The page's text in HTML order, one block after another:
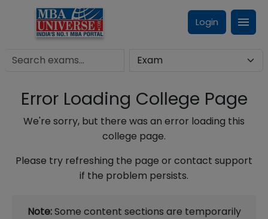
Login
Error Loading College Page
We're sorry, but there was an error loading this
college page.
Please try refreshing the page or contact support
if the problem persists.
Note:Some content sections are temporarily